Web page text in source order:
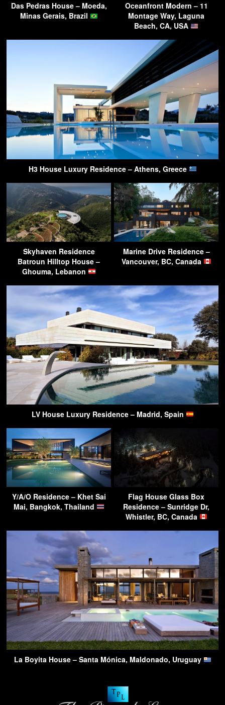
Das Pedras House – Moeda,
Minas Gerais, Brazil
Oceanfront Modern – 11
Montage Way, Laguna
Beach, CA, USA
H3 House Luxury Residence – Athens, Greece
Skyhaven Residence
Batroun Hilltop House –
Ghouma, Lebanon
Marine Drive Residence –
Vancouver, BC, Canada
LV House Luxury Residence – Madrid, Spain
Y/A/O Residence – Khet Sai
Mai, Bangkok, Thailand
Flag House Glass Box
Residence – Sunridge Dr,
Whistler, BC, Canada
La Boyita House – Santa Mónica, Maldonado, Uruguay